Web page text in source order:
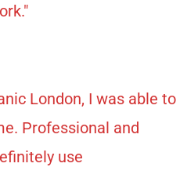
London, I was able to
Professional and
use